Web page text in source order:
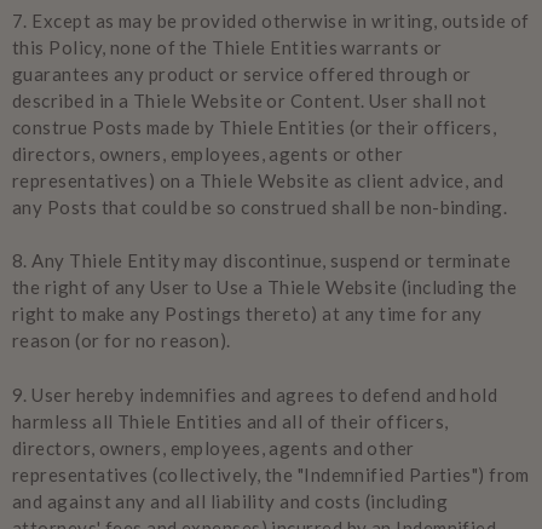
7. Except as may be provided otherwise in writing, outside of
this Policy, none of the Thiele Entities warrants or
guarantees any product or service offered through or
described in a Thiele Website or Content. User shall not
construe Posts made by Thiele Entities (or their officers,
directors, owners, employees, agents or other
representatives) on a Thiele Website as client advice, and
any Posts that could be so construed shall be non-binding.
8. Any Thiele Entity may discontinue, suspend or terminate
the right of any User to Use a Thiele Website (including the
right to make any Postings thereto) at any time for any
reason (or for no reason).
9. User hereby indemnifies and agrees to defend and hold
harmless all Thiele Entities and all of their officers,
directors, owners, employees, agents and other
representatives (collectively, the "Indemnified Parties") from
and against any and all liability and costs (including